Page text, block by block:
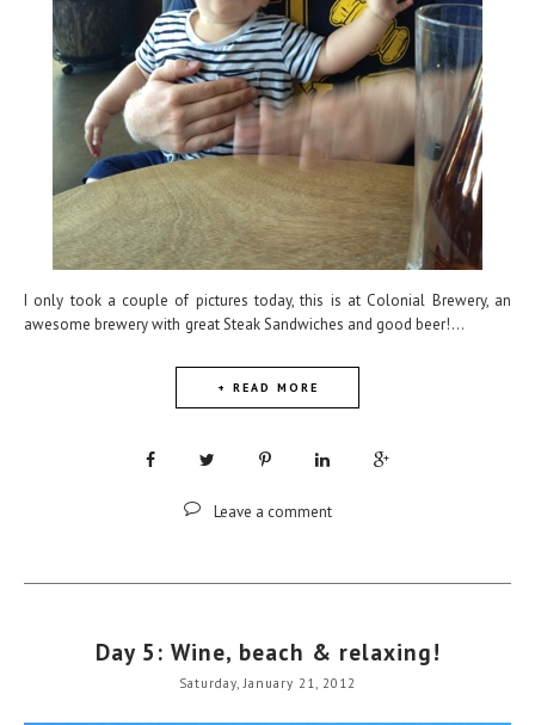
I only took a couple of pictures today, this is at Colonial Brewery, an
awesome brewery with great Steak Sandwiches and good beer!...
+ READ MORE
Leave a comment
Day 5: Wine, beach & relaxing!
Saturday, January 21, 2012